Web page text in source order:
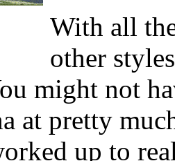
With all
other
might not
at pretty
up to